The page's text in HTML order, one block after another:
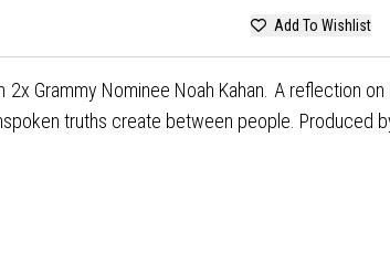
Add To Wishlist
Grammy Nominee Noah Kahan. A reflection
truths create between people. Produced